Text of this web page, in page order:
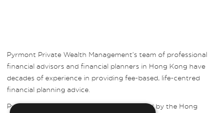
Pyrmont Private Wealth Management’s team of professional
financial advisors and financial planners in Hong Kong have
decades of experience in providing fee-based, life-centred
financial planning advice.
Pyrmont Wealth Management are regulated by the Hong